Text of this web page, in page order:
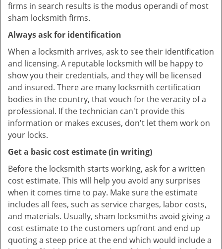
firms in search results is the modus operandi of most
sham locksmith firms.
Always ask for identification
When a locksmith arrives, ask to see their identification
and licensing. A reputable locksmith will be happy to
show you their credentials, and they will be licensed
and insured. There are many locksmith certification
bodies in the country, that vouch for the veracity of a
professional. If the technician can't provide this
information or makes excuses, don't let them work on
your locks.
Get a basic cost estimate (in writing)
Before the locksmith starts working, ask for a written
cost estimate. This will help you avoid any surprises
when it comes time to pay. Make sure the estimate
includes all fees, such as service charges, labor costs,
and materials. Usually, sham locksmiths avoid giving a
cost estimate to the customers upfront and end up
quoting a steep price at the end which would include a